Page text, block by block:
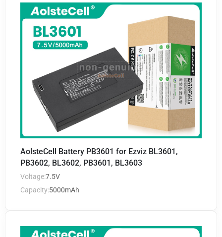
AolsteCell Battery PB3601 for Ezviz BL3601,
PB3602, BL3602, PB3601, BL3603
Voltage:7.5V
Capacity:5000mAh